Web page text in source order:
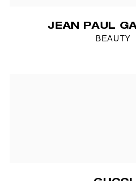
JEAN PAUL
BEAUTY